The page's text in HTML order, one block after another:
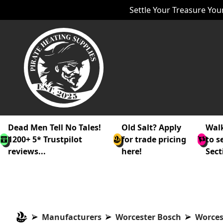
Settle Your Treasure
Dead Men Tell No Tales!
1200+ 5* Trustpilot
reviews...
Old Salt? Apply
for trade pricing
here!
to
Manufacturers Worcester Bosch